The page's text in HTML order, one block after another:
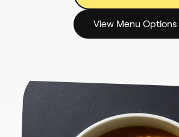
View Menu Options